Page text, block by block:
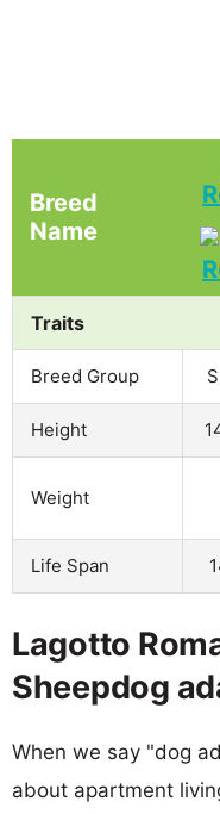
Breed
Name
Traits
Breed Group
Height
Weight
Life Span
Lagotto
Sheepdog
When we say "dog
about apartment